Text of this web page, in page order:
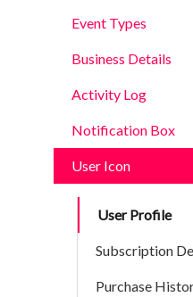
Event Types
Business Details
Activity Log
Notification Box
User Icon
User Profile
Subscription
Purchase